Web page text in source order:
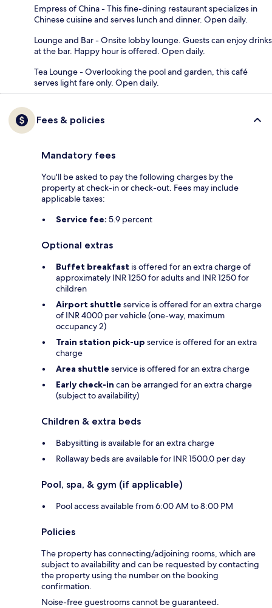
Empress of China - This fine-dining restaurant specializes in
Chinese cuisine and serves lunch and dinner. Open daily.
Lounge and Bar - Onsite lobby lounge. Guests can enjoy drinks
at the bar. Happy hour is offered. Open daily.
Tea Lounge - Overlooking the pool and garden, this café
serves light fare only. Open daily.
Fees & policies
Mandatory fees
You'll be asked to pay the following charges by the
property at check-in or check-out. Fees may include
applicable taxes:
Service fee: 5.9 percent
Optional extras
Buffet breakfast is offered for an extra charge of
approximately INR 1250 for adults and INR 1250 for
children
Airport shuttle service is offered for an extra charge
of INR 4000 per vehicle (one-way, maximum
occupancy 2)
Train station pick-up service is offered for an extra
charge
Area shuttle service is offered for an extra charge
Early check-in can be arranged for an extra charge
(subject to availability)
Children & extra beds
Babysitting is available for an extra charge
Rollaway beds are available for INR 1500.0 per day
Pool, spa, & gym (if applicable)
Pool access available from 6:00 AM to 8:00 PM
Policies
The property has connecting/adjoining rooms, which are
subject to availability and can be requested by contacting
the property using the number on the booking
confirmation.
Noise-free guestrooms cannot be guaranteed.